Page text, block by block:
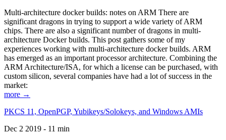
Multi-architecture docker builds: notes on ARM There are
significant dragons in trying to support a wide variety of ARM
chips. There are also a significant number of dragons in multi-
architecture Docker builds. This post gathers some of my
experiences working with multi-architecture docker builds. ARM
has emerged as an important processor architecture. Combining the
ARM Architecture/ISA, for which a license can be purchased, with
custom silicon, several companies have had a lot of success in the
market:
more →
PKCS 11, OpenPGP, Yubikeys/Solokeys, and Windows AMIs
Dec 2 2019 - 11 min